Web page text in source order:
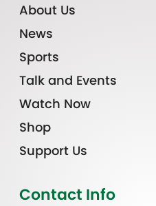
About Us
News
Sports
Talk and Events
Watch Now
Shop
Support Us
Contact Info